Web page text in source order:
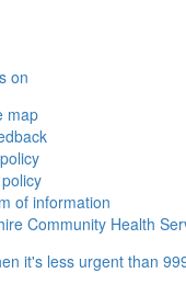
on
map
of information
Community Health